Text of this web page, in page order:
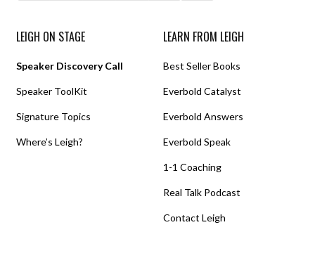
LEIGH ON STAGE
Speaker Discovery Call
Speaker ToolKit
Signature Topics
Where’s Leigh?
LEARN FROM LEIGH
Best Seller Books
Everbold Catalyst
Everbold Answers
Everbold Speak
1-1 Coaching
Real Talk Podcast
Contact Leigh